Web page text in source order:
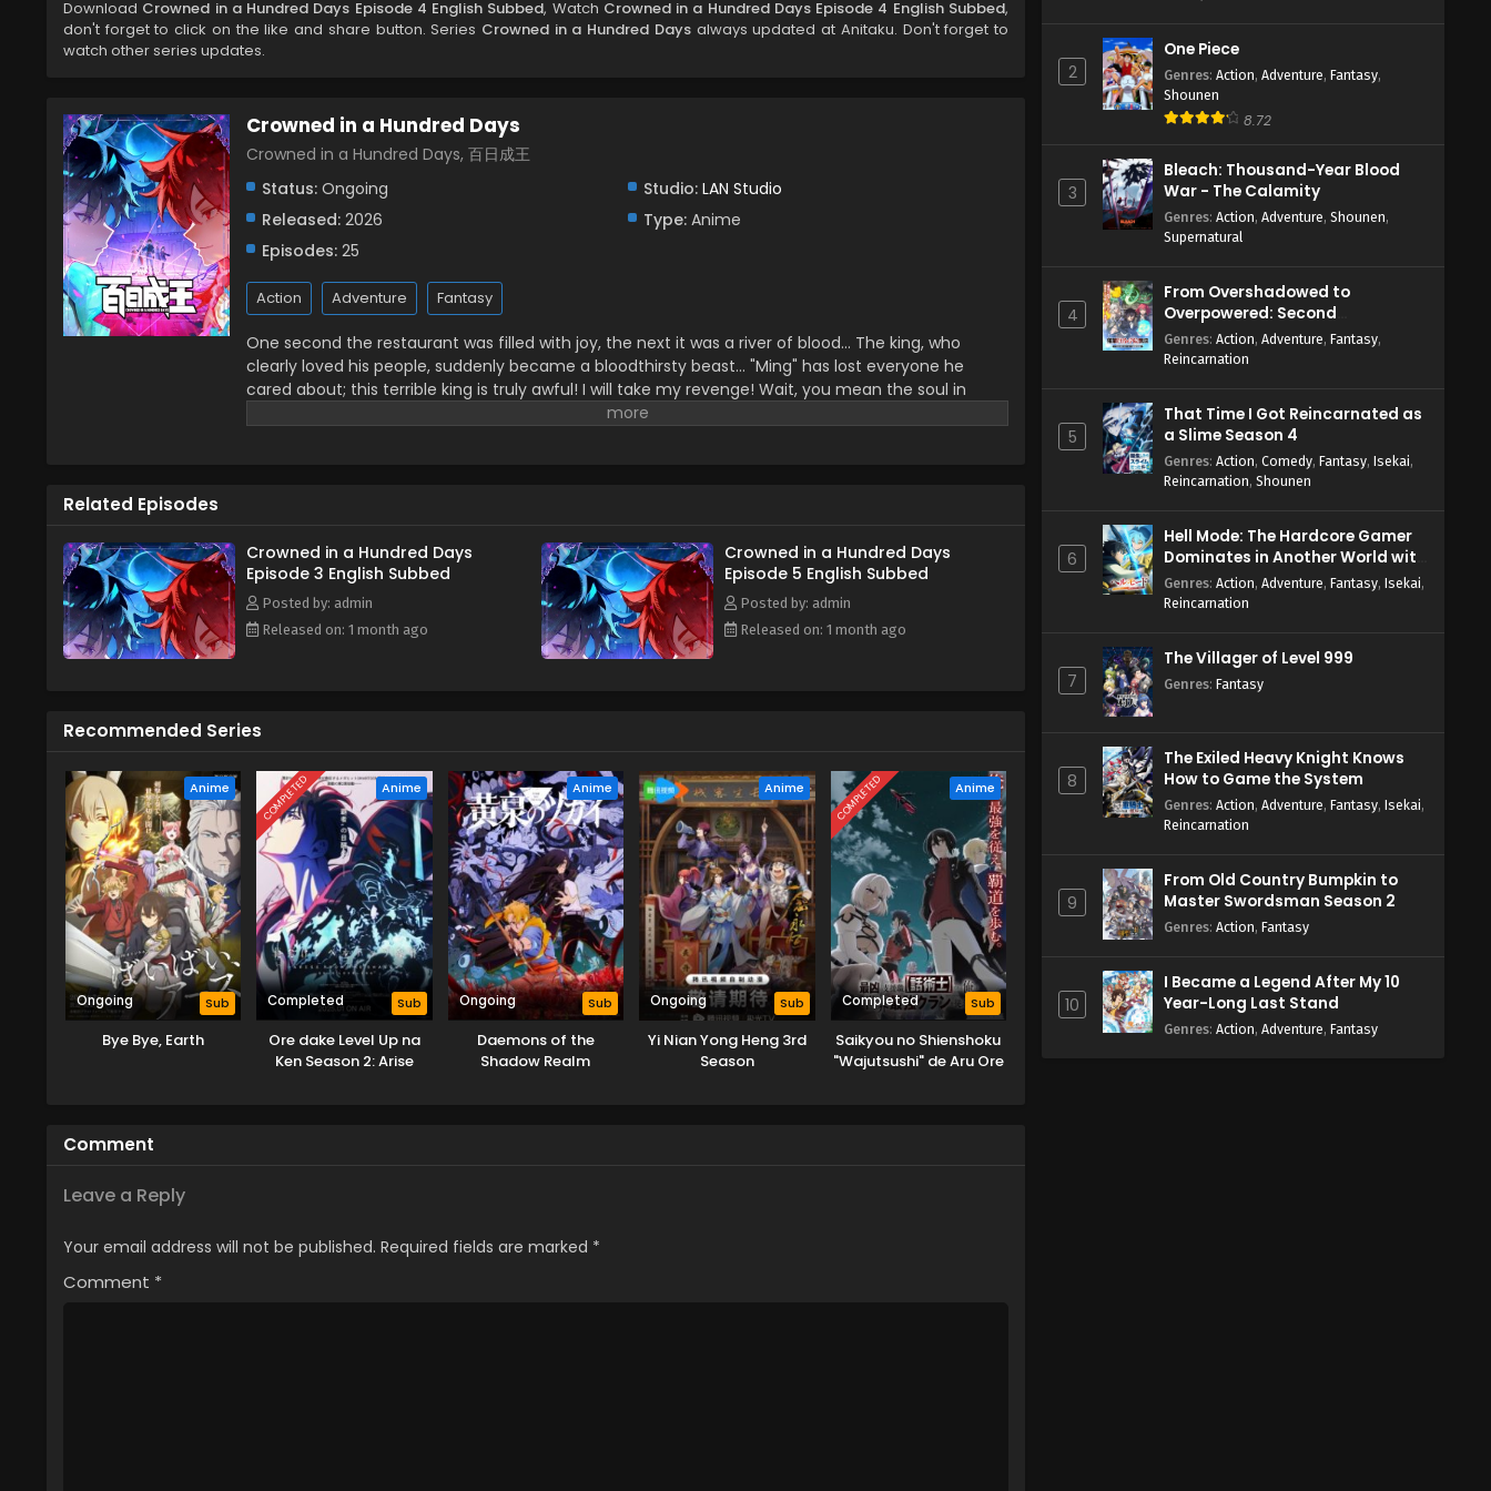
Download Crowned in a Hundred Days Episode 4 English Subbed, Watch Crowned in a Hundred Days Episode 4 English Subbed,
don't forget to click on the like and share button. Series Crowned in a Hundred Daysalways updated at Anitaku. Don't forget to
watch other series updates.
Crowned in a Hundred Days
Crowned in a Hundred Days, 百日成王
Status: Ongoing Studio: LAN Studio
Released: 2026 Type:Anime
Episodes: 25
Action Adventure Fantasy
One second the restaurant was filled with joy, the next it was a river of blood… The king, who
clearly loved his people, suddenly became a bloodthirsty beast… "Ming" has lost everyone he
cared about; this terrible king is truly awful! I will take my revenge! Wait, you mean the soul in
front of me with only 100 days left to live is the real "Lie"? Alright, alright! 100 days—let's both be
Related Episodes
Crowned in a Hundred Days
Episode 3 English Subbed
Posted by: admin
Released on: 1 month ago
Crowned in a Hundred Days
Episode 5 English Subbed
Posted by: admin
Released on: 1 month ago
Recommended Series
Anime
Ongoing Sub
Bye Bye, Earth
COMPLETED Anime
Completed Sub
Ore dake Level Up na
Ken Season 2: Arise
Anime
Ongoing Sub
Daemons of the
Shadow Realm
Anime
Ongoing Sub
Yi Nian Yong Heng 3rd
Season
COMPLETED Anime
Completed Sub
Saikyou no Shienshoku
"Wajutsushi" de Aru Ore
Comment
Leave a Reply
Your email address will not be published. Required fields are marked *
Comment *
2
One Piece
Genres: Action, Adventure, Fantasy,
Shounen
8.72
3
Bleach: Thousand-Year Blood
War - The Calamity
Genres: Action, Adventure, Shounen,
Supernatural
4
From Overshadowed to
Overpowered: Second
Reincarnation of a Talentless
Sage
Genres: Action, Adventure, Fantasy,
Reincarnation
5
That Time I Got Reincarnated as
a Slime Season 4
Genres: Action, Comedy, Fantasy, Isekai,
Reincarnation, Shounen
6
Hell Mode: The Hardcore Gamer
Dominates in Another World with
Garbage Balancing Season 2
Genres: Action, Adventure, Fantasy, Isekai,
Reincarnation
7
The Villager of Level 999
Genres: Fantasy
8
The Exiled Heavy Knight Knows
How to Game the System
Genres: Action, Adventure, Fantasy, Isekai,
Reincarnation
9
From Old Country Bumpkin to
Master Swordsman Season 2
Genres: Action, Fantasy
10
I Became a Legend After My 10
Year-Long Last Stand
Genres: Action, Adventure, Fantasy